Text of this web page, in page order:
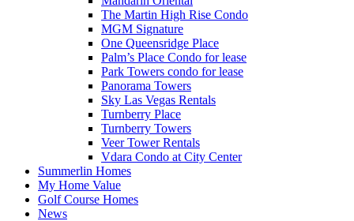
The Martin High Rise Condo
MGM Signature
One Queensridge Place
Palm’s Place Condo for lease
Park Towers condo for lease
Panorama Towers
Sky Las Vegas Rentals
Turnberry Place
Turnberry Towers
Veer Tower Rentals
Vdara Condo at City Center
Summerlin Homes
My Home Value
Golf Course Homes
News